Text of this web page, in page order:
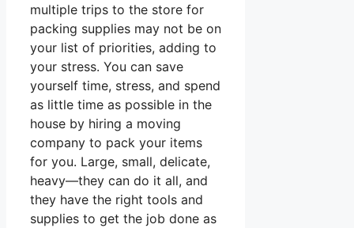
multiple trips to the store for
packing supplies may not be on
your list of priorities, adding to
your stress. You can save
yourself time, stress, and spend
as little time as possible in the
house by hiring a moving
company to pack your items
for you. Large, small, delicate,
heavy—they can do it all, and
they have the right tools and
supplies to get the job done as